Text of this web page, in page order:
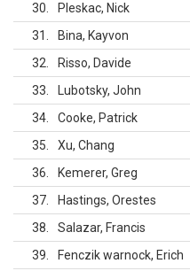
30
Pleskac, Nick
31
Bina, Kayvon
32
Risso, Davide
33
Lubotsky, John
34
Cooke, Patrick
35
Xu, Chang
36
Kemerer, Greg
37
Hastings, Orestes
38
Salazar, Francis
39
Fenczik warnock, Erich